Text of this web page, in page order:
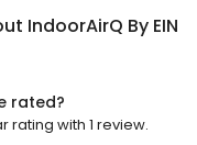
IndoorAirQ By EIN
rated?
rating with 1 review.